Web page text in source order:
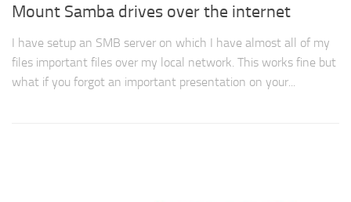
Mount Samba drives over the internet
I have setup an SMB server on which I have almost all of my
files important files over my local network. This works fine but
what if you forgot an important presentation on your...